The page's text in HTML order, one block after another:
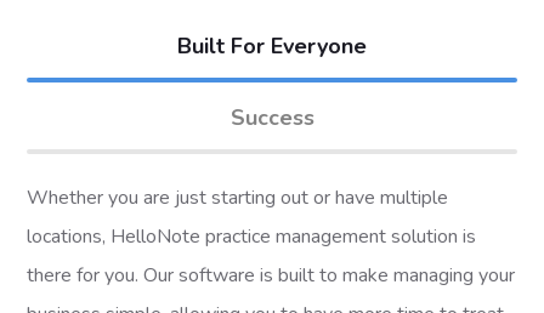
Built For Everyone
Success
Whether you are just starting out or have multiple
locations, HelloNote practice management solution is
there for you. Our software is built to make managing your